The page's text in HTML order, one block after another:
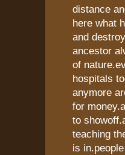
distance
here what
and
ancestor
of
hospitals
anymore
for
to
teaching
is